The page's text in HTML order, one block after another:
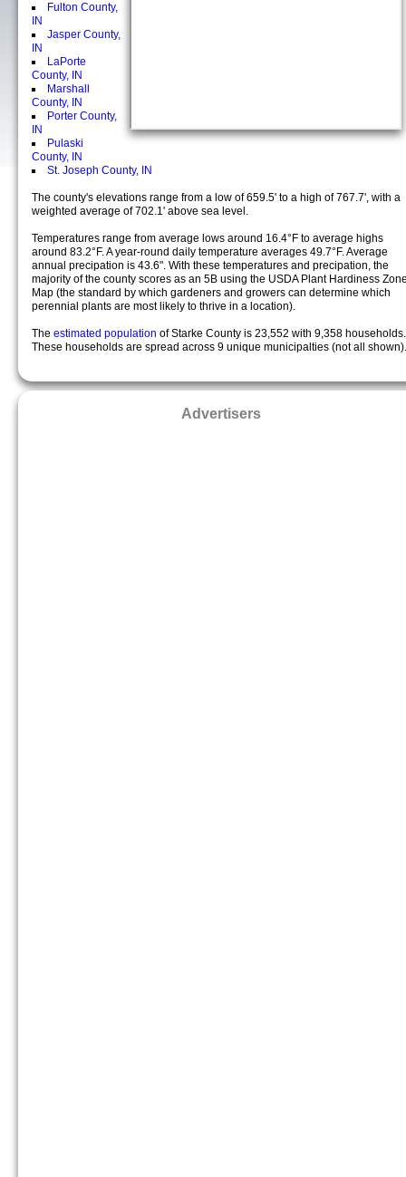
Fulton County,
IN
Jasper County,
IN
LaPorte
County, IN
Marshall
County, IN
Porter County,
IN
Pulaski
County, IN
St. Joseph County, IN
The county's elevations range from a low of 659.5' to a high of 767.7', with a
weighted average of 702.1' above sea level.
Temperatures range from average lows around 16.4°F to average highs
around 83.2°F. A year-round daily temperature averages 49.7°F. Average
annual precipation is 43.6". With these temperatures and precipation, the
majority of the county scores as an 5B using the USDA Plant Hardiness
Map (the standard by which gardeners and growers can determine which
perennial plants are most likely to thrive in a location).
The estimated population of Starke County is 23,552 with 9,358 households.
These households are spread across 9 unique municipalties (not all shown).
Advertisers